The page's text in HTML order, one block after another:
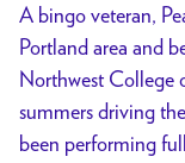
A bingo veteran,
Portland area and
Northwest College
summers driving
been performing